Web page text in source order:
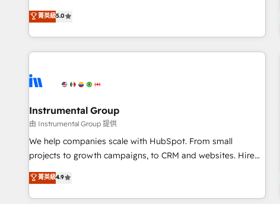
GTM strategy with technical execution to solve the right
problem with the right solution. As the only firm in the world
to hold Elite Partner Accreditations with both HubSpot and
Clay, our clients gain a unique advantage in CRM
to-market execution. Why B2B Businesses Choose RP: -
starting at $1,5k 💵 - Speed: Launch in 14 days ⚡ - Global:
250 professionals across five continents 🌐 - Scale: Fastest
tiering Elite HubSpot Partner 🪴 - Sales Hub: More
implementations than any other Partner 💻 - Migrations: We
hire a marketing agency for an Ops problem. Don't hire a
technical agency for a growth problem. Hire a partner built
菁英級5.0
Instrumental Group
由 Instrumental Group 提供
We help companies scale with HubSpot. From small
projects to growth campaigns, to CRM and websites. Hire
an agency that's experienced in every inch of HubSpot and
willing to work hand-in-hand with your team to simplify the
complex and build a better experience for your team and
菁英級4.9